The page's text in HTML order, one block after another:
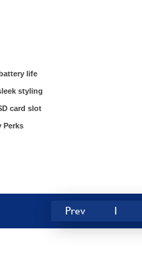
life
styling
card slot
Perks
Prev 1